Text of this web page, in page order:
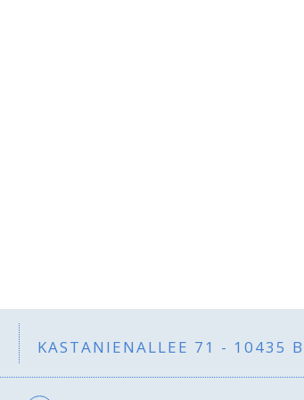
KASTANIENALLEE 71 - 10435